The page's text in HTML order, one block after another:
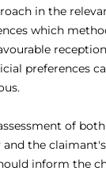
in the
which
preferences
of
the
inform the